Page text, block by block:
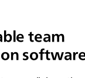
team